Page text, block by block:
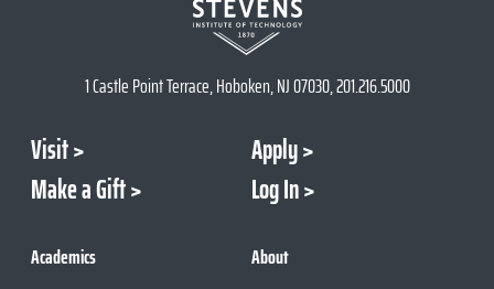
1 Castle Point Terrace, Hoboken, NJ 07030, 201.216.5000
Visit
Apply
Make a Gift
Log In
Academics About